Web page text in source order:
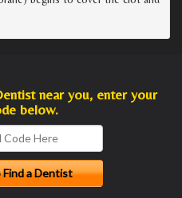
near you, enter your
below.